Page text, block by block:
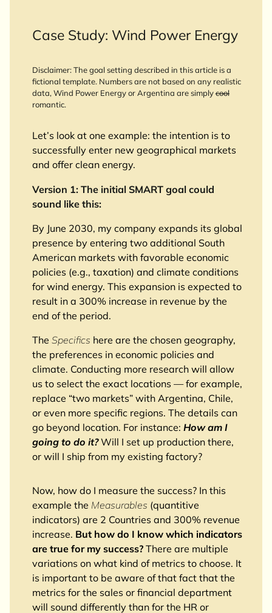
Case Study: Wind Power Energy
Disclaimer: The goal setting described in this article is a
fictional template. Numbers are not based on any realistic
data, Wind Power Energy or Argentina are simplycool
romantic.
Let’s look at one example: the intention is to
successfully enter new geographical markets
and offer clean energy.
Version 1: The initial SMART goal could
sound like this:
By June 2030, my company expands its global
presence by entering two additional South
American markets with favorable economic
policies (e.g., taxation) and climate conditions
for wind energy. This expansion is expected to
result in a 300% increase in revenue by the
end of the period.
The Specifics here are the chosen geography,
the preferences in economic policies and
climate. Conducting more research will allow
us to select the exact locations — for example,
replace “two markets” with Argentina, Chile,
or even more specific regions. The details can
go beyond location. For instance: How am I
going to do it? Will I set up production there,
or will I ship from my existing factory?
Now, how do I measure the success? In this
example the Measurables (quantitive
indicators) are 2 Countries and 300% revenue
increase. But how do I know which indicators
are true for my success?There are multiple
variations on what kind of metrics to choose. It
is important to be aware of that fact that the
metrics for the sales or financial department
will sound differently than for the HR or